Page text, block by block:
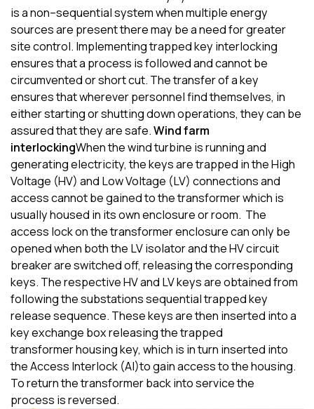
isanon–sequential systemwhen multiple energy
sources are presenttheremay bea need forgreater
site control. Implementing trapped key interlocking
ensures that a process is followed and cannot be
circumvented or short cut. The transfer of a key
ensures that wherever personnel find themselves, in
either starting or shutting down operations, they can be
assured that they are safe.Wind farm
interlockingWhen the wind turbine is running and
generating electricity, the keys are trapped in the High
Voltage (HV) and Low Voltage (LV) connections and
access cannot be gained to the transformer which is
usually housed in its own enclosure or room. The
access lock on the transformer enclosure can only be
opened when boththe LV isolator and theHV circuit
breakerareswitched off, releasing the corresponding
keys. The respective HV and LV keys are obtained from
following the substations sequential trapped key
release sequence. These keys are then inserted into a
key exchange box releasing the trapped
transformerhousing key, which is in turn inserted into
theAccess Interlock (AI)to gain access to the housing.
Toreturnthe transformerbackinto service the
process isreversed.